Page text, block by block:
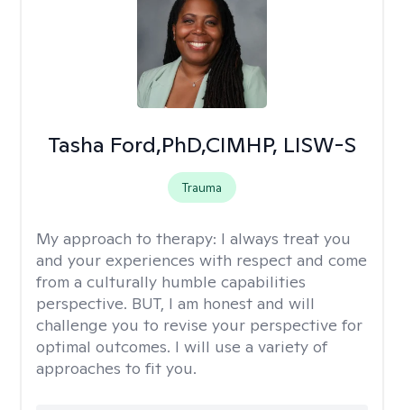
Tasha Ford,PhD,CIMHP, LISW-S
Trauma
My approach to therapy: I always treat you
and your experiences with respect and come
from a culturally humble capabilities
perspective. BUT, I am honest and will
challenge you to revise your perspective for
optimal outcomes. I will use a variety of
approaches to fit you.